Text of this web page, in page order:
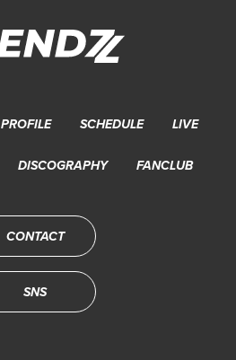
PROFILE SCHEDULE LIVE
DISCOGRAPHY FANCLUB
CONTACT
SNS